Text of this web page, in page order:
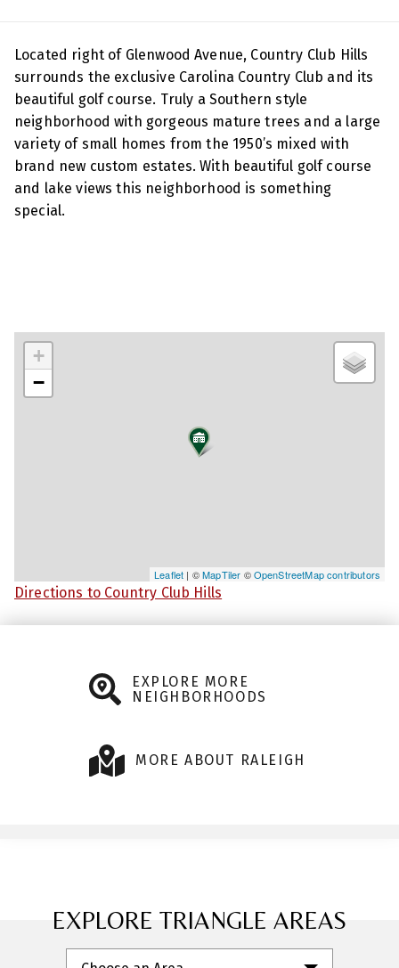
Located right of Glenwood Avenue, Country Club Hills
surrounds the exclusive Carolina Country Club and its
beautiful golf course. Truly a Southern style
neighborhood with gorgeous mature trees and a large
variety of small homes from the 1950’s mixed with
brand new custom estates. With beautiful golf course
and lake views this neighborhood is something
special.
+
−
Leaflet | ©MapTiler ©OpenStreetMap contributors
Directions to Country Club Hills
EXPLORE MORE
NEIGHBORHOODS
MORE ABOUT RALEIGH
EXPLORE TRIANGLE AREAS